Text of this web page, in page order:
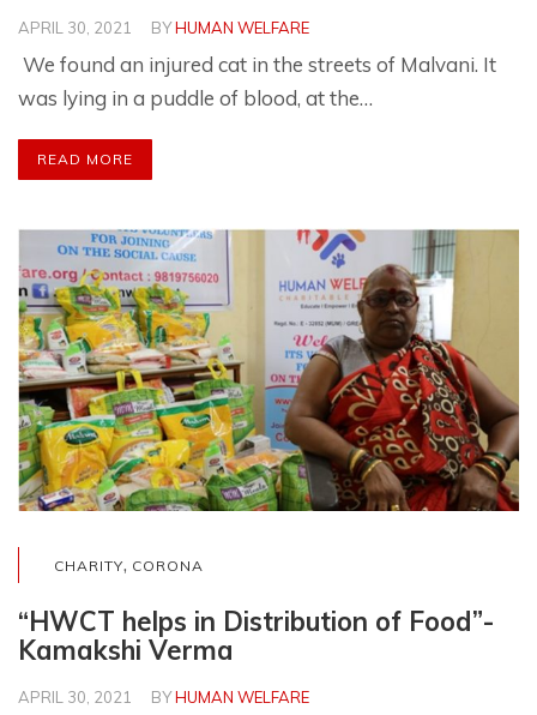
APRIL 30, 2021 BYHUMAN WELFARE
We found an injured cat in the streets of Malvani. It
was lying in a puddle of blood, at the…
READ MORE
CHARITY, CORONA
“HWCT helps in Distribution of Food”-
Kamakshi Verma
APRIL 30, 2021 BYHUMAN WELFARE